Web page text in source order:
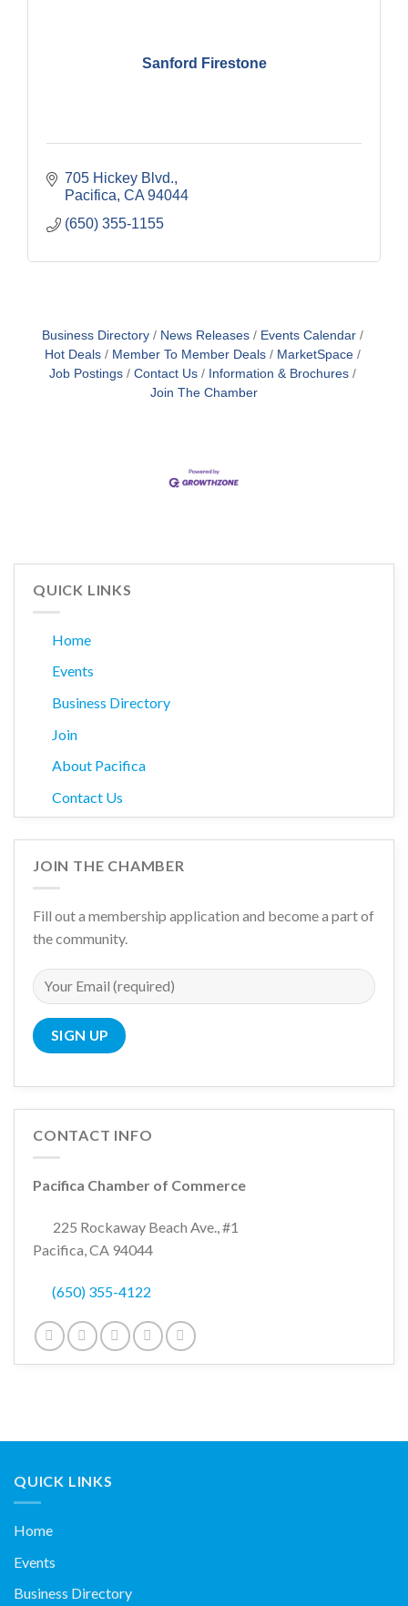
Sanford Firestone
705 Hickey Blvd.
Pacifica CA 94044
(650) 355-1155
Business Directory News Releases
Events Calendar
Hot Deals
Member To Member Deals
MarketSpace
Job Postings
Contact Us
Information & Brochures
Join The Chamber
QUICK LINKS
Home
Events
Business Directory
Join
About Pacifica
Contact Us
JOIN THE CHAMBER
Fill out a membership application and become a part of
the community.
CONTACT INFO
Pacifica Chamber of Commerce
225 Rockaway Beach Ave., #1
Pacifica, CA 94044
(650) 355-4122
QUICK LINKS
Home
Events
Business Directory